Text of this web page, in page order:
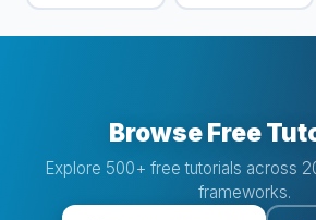
Browse Free
Explore 500+ free tutorials across
frameworks.